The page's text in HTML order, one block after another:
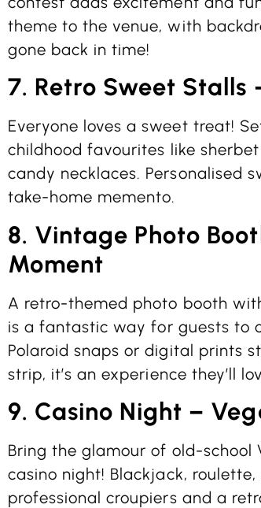
theme to the venue, with
gone back in time!
7. Retro Sweet Stalls
Everyone loves a sweet treat!
childhood favourites like
candy necklaces. Personalised
take-home memento.
8. Vintage Photo
Moment
A retro-themed photo booth
is a fantastic way for guests to
Polaroid snaps or digital prints
strip, it’s an experience they’ll
9. Casino Night –
Bring the glamour of old-school
casino night! Blackjack,
professional croupiers and a